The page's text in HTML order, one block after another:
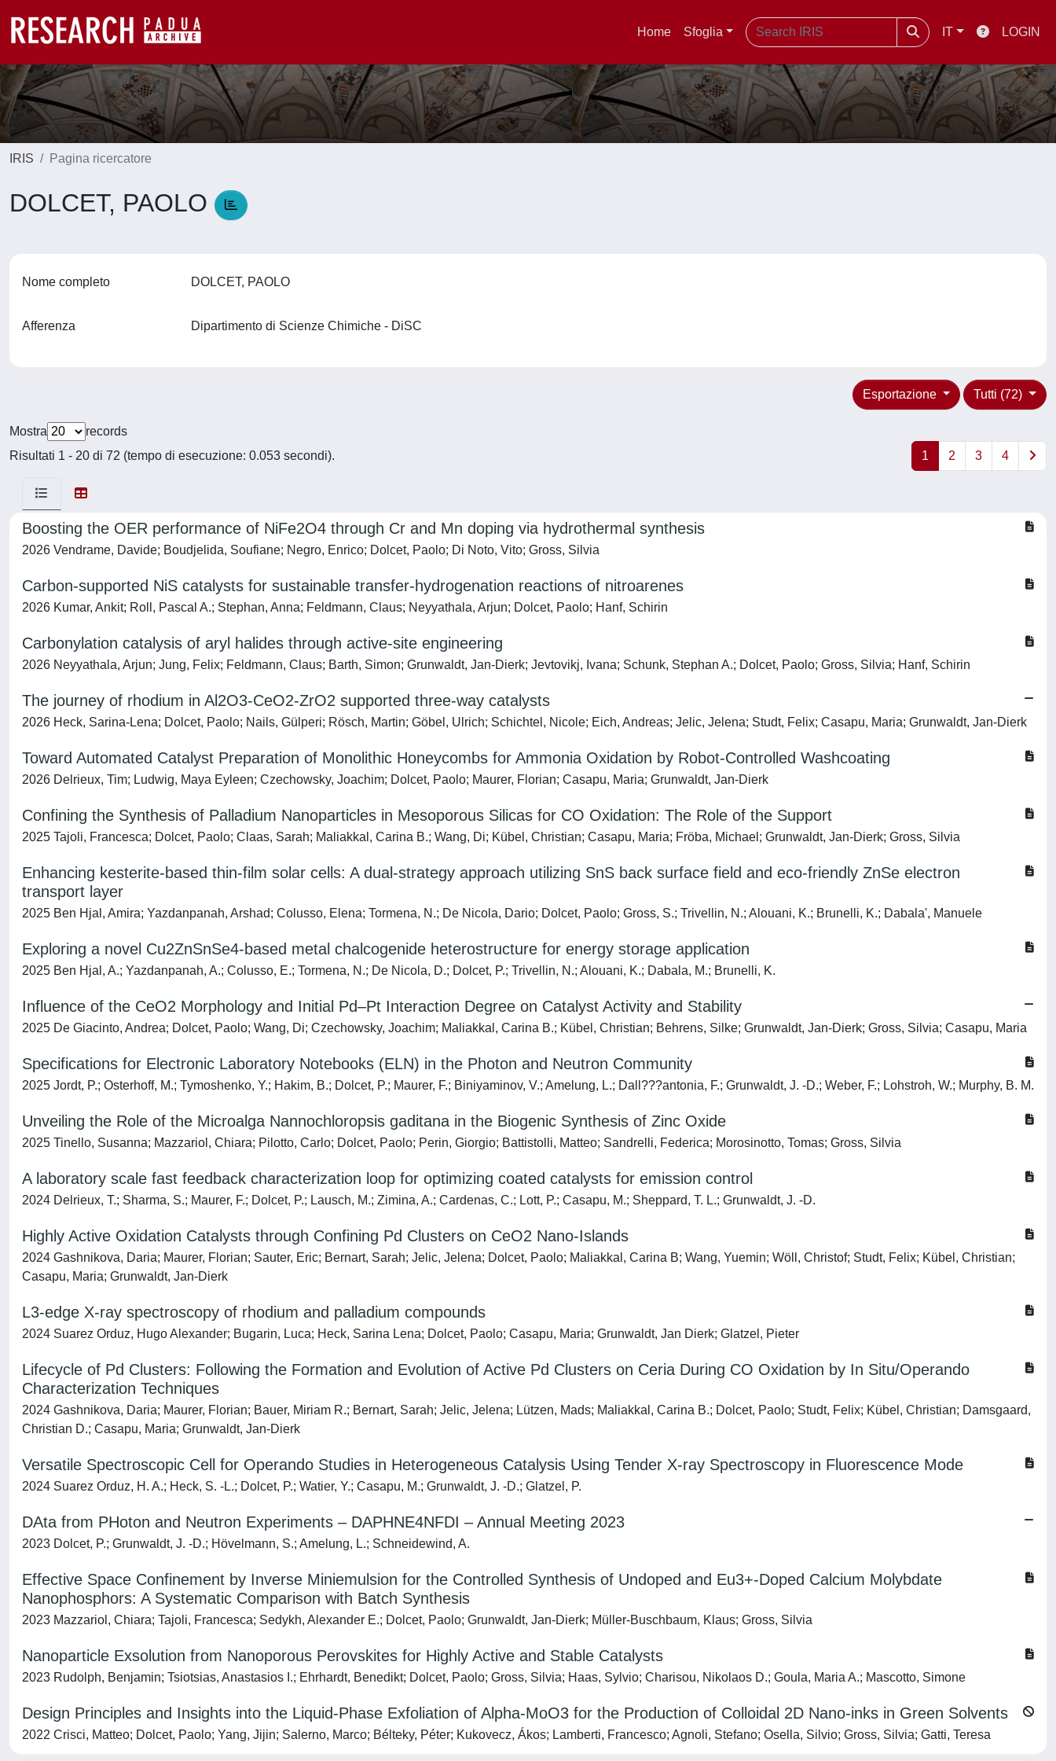
Home Sfoglia IT LOGIN
IRIS Pagina ricercatore
DOLCET, PAOLO
Nome completo DOLCET, PAOLO
Afferenza Dipartimento di Scienze Chimiche - DiSC
Tutti (72)
Esportazione
Mostra
records
Risultati 1 - 20 di 72 (tempo di esecuzione: 0.053 secondi).
1 2 3 4
Boosting the OER performance of NiFe2O4 through Cr and Mn doping via hydrothermal synthesis
2026 Vendrame, Davide; Boudjelida, Soufiane; Negro, Enrico; Dolcet, Paolo; Di Noto, Vito; Gross, Silvia
Carbon-supported NiS catalysts for sustainable transfer-hydrogenation reactions of nitroarenes
2026 Kumar, Ankit; Roll, Pascal A.; Stephan, Anna; Feldmann, Claus; Neyyathala, Arjun; Dolcet, Paolo; Hanf, Schirin
Carbonylation catalysis of aryl halides through active-site engineering
2026 Neyyathala, Arjun; Jung, Felix; Feldmann, Claus; Barth, Simon; Grunwaldt, Jan-Dierk; Jevtovikj, Ivana; Schunk, Stephan A.; Dolcet, Paolo; Gross, Silvia; Hanf, Schirin
The journey of rhodium in Al2O3-CeO2-ZrO2 supported three-way catalysts
2026 Heck, Sarina-Lena; Dolcet, Paolo; Nails, Gülperi; Rösch, Martin; Göbel, Ulrich; Schichtel, Nicole; Eich, Andreas; Jelic, Jelena; Studt, Felix; Casapu, Maria; Grunwaldt, Jan-Dierk
Toward Automated Catalyst Preparation of Monolithic Honeycombs for Ammonia Oxidation by Robot-Controlled Washcoating
2026 Delrieux, Tim; Ludwig, Maya Eyleen; Czechowsky, Joachim; Dolcet, Paolo; Maurer, Florian; Casapu, Maria; Grunwaldt, Jan-Dierk
Confining the Synthesis of Palladium Nanoparticles in Mesoporous Silicas for CO Oxidation: The Role of the Support
2025 Tajoli, Francesca; Dolcet, Paolo; Claas, Sarah; Maliakkal, Carina B.; Wang, Di; Kübel, Christian; Casapu, Maria; Fröba, Michael; Grunwaldt, Jan-Dierk; Gross, Silvia
Enhancing kesterite-based thin-film solar cells: A dual-strategy approach utilizing SnS back surface field and eco-friendly ZnSe electron
transport layer
2025 Ben Hjal, Amira; Yazdanpanah, Arshad; Colusso, Elena; Tormena, N.; De Nicola, Dario; Dolcet, Paolo; Gross, S.; Trivellin, N.; Alouani, K.; Brunelli, K.; Dabala', Manuele
Exploring a novel Cu2ZnSnSe4-based metal chalcogenide heterostructure for energy storage application
2025 Ben Hjal, A.; Yazdanpanah, A.; Colusso, E.; Tormena, N.; De Nicola, D.; Dolcet, P.; Trivellin, N.; Alouani, K.; Dabala, M.; Brunelli, K.
Influence of the CeO2 Morphology and Initial Pd–Pt Interaction Degree on Catalyst Activity and Stability
2025 De Giacinto, Andrea; Dolcet, Paolo; Wang, Di; Czechowsky, Joachim; Maliakkal, Carina B.; Kübel, Christian; Behrens, Silke; Grunwaldt, Jan-Dierk; Gross, Silvia; Casapu, Maria
Specifications for Electronic Laboratory Notebooks (ELN) in the Photon and Neutron Community
2025 Jordt, P.; Osterhoff, M.; Tymoshenko, Y.; Hakim, B.; Dolcet, P.; Maurer, F.; Biniyaminov, V.; Amelung, L.; Dall???antonia, F.; Grunwaldt, J. -D.; Weber, F.; Lohstroh, W.; Murphy, B. M.
Unveiling the Role of the Microalga Nannochloropsis gaditana in the Biogenic Synthesis of Zinc Oxide
2025 Tinello, Susanna; Mazzariol, Chiara; Pilotto, Carlo; Dolcet, Paolo; Perin, Giorgio; Battistolli, Matteo; Sandrelli, Federica; Morosinotto, Tomas; Gross, Silvia
A laboratory scale fast feedback characterization loop for optimizing coated catalysts for emission control
2024 Delrieux, T.; Sharma, S.; Maurer, F.; Dolcet, P.; Lausch, M.; Zimina, A.; Cardenas, C.; Lott, P.; Casapu, M.; Sheppard, T. L.; Grunwaldt, J. -D.
Highly Active Oxidation Catalysts through Confining Pd Clusters on CeO2 Nano-Islands
2024 Gashnikova, Daria; Maurer, Florian; Sauter, Eric; Bernart, Sarah; Jelic, Jelena; Dolcet, Paolo; Maliakkal, Carina B; Wang, Yuemin; Wöll, Christof; Studt, Felix; Kübel, Christian;
Casapu, Maria; Grunwaldt, Jan-Dierk
L3-edge X-ray spectroscopy of rhodium and palladium compounds
2024 Suarez Orduz, Hugo Alexander; Bugarin, Luca; Heck, Sarina Lena; Dolcet, Paolo; Casapu, Maria; Grunwaldt, Jan Dierk; Glatzel, Pieter
Lifecycle of Pd Clusters: Following the Formation and Evolution of Active Pd Clusters on Ceria During CO Oxidation by In Situ/Operando
Characterization Techniques
2024 Gashnikova, Daria; Maurer, Florian; Bauer, Miriam R.; Bernart, Sarah; Jelic, Jelena; Lützen, Mads; Maliakkal, Carina B.; Dolcet, Paolo; Studt, Felix; Kübel, Christian; Damsgaard,
Christian D.; Casapu, Maria; Grunwaldt, Jan-Dierk
Versatile Spectroscopic Cell for Operando Studies in Heterogeneous Catalysis Using Tender X-ray Spectroscopy in Fluorescence Mode
2024 Suarez Orduz, H. A.; Heck, S. ‐L.; Dolcet, P.; Watier, Y.; Casapu, M.; Grunwaldt, J. ‐D.; Glatzel, P.
DAta from PHoton and Neutron Experiments – DAPHNE4NFDI – Annual Meeting 2023
2023 Dolcet, P.; Grunwaldt, J. -D.; Hövelmann, S.; Amelung, L.; Schneidewind, A.
Effective Space Confinement by Inverse Miniemulsion for the Controlled Synthesis of Undoped and Eu3+-Doped Calcium Molybdate
Nanophosphors: A Systematic Comparison with Batch Synthesis
2023 Mazzariol, Chiara; Tajoli, Francesca; Sedykh, Alexander E.; Dolcet, Paolo; Grunwaldt, Jan-Dierk; Müller-Buschbaum, Klaus; Gross, Silvia
Nanoparticle Exsolution from Nanoporous Perovskites for Highly Active and Stable Catalysts
2023 Rudolph, Benjamin; Tsiotsias, Anastasios I.; Ehrhardt, Benedikt; Dolcet, Paolo; Gross, Silvia; Haas, Sylvio; Charisou, Nikolaos D.; Goula, Maria A.; Mascotto, Simone
Design Principles and Insights into the Liquid-Phase Exfoliation of Alpha-MoO3 for the Production of Colloidal 2D Nano-inks in Green Solvents
2022 Crisci, Matteo; Dolcet, Paolo; Yang, Jijin; Salerno, Marco; Bélteky, Péter; Kukovecz, Ákos; Lamberti, Francesco; Agnoli, Stefano; Osella, Silvio; Gross, Silvia; Gatti, Teresa